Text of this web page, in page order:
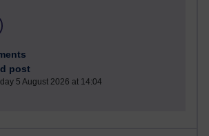
post
5 August 2026 at 14:04